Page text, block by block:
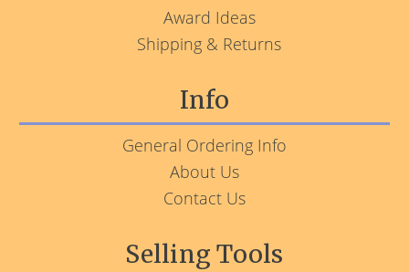
Award Ideas
Shipping & Returns
Info
General Ordering Info
About Us
Contact Us
Selling Tools